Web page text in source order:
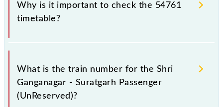
Why is it important to check the 54761
timetable?
It is important to check 54761 Shri Ganganagar -
Suratgarh Passenger (UnReserved) because
sometimes Indian railways change their timetable
without any prior notice due to some inevitable
circumstances. Therefore, it is advisable that
What is the train number for the Shri
Ganganagar - Suratgarh Passenger
(UnReserved)?